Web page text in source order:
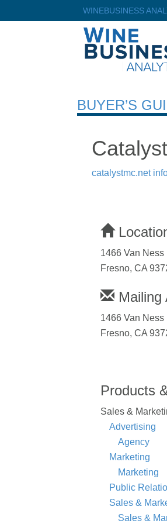
WINEBUSINESS
BUYER’S
catalystmc.net
1466 Van Ness
Fresno, CA
Mailing
1466 Van Ness
Fresno, CA
Products
Sales &
Advertising
Agency
Marketing
Marketing
Public
Sales &
Sales &